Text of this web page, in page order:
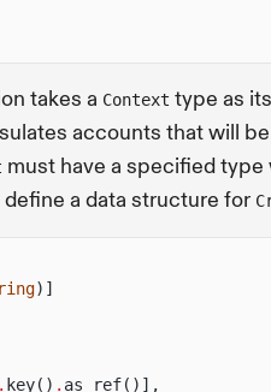
takes a Context type as
accounts that will
must have a specified
a data structure for
)]
. key() . as_ref()],